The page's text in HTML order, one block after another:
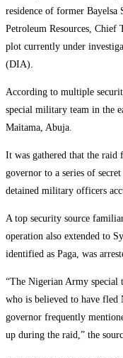
residence of former
Petroleum Resources,
plot currently under
(DIA).
‎According to multiple
special military team in the
Maitama, Abuja.
‎It was gathered that the
governor to a series of
detained military officers
‎A top security source
operation also extended to
identified as Paga, was
‎“The Nigerian Army special
who is believed to have
governor frequently
up during the raid,” the